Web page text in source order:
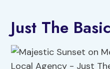
Just The